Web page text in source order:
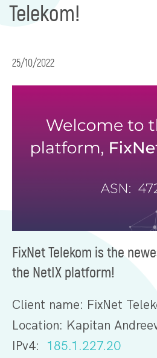
Telekom!
25/10/2022
FixNet Telekom is the
the NetIX platform!
Client name: FixNet
Location: Kapitan
IPv4: 185.1.227.20